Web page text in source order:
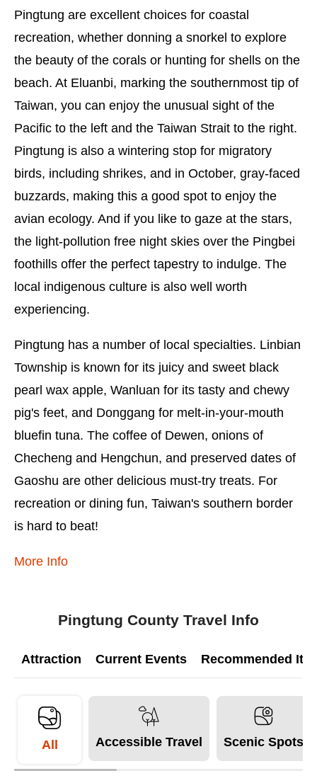
Pingtung are excellent choices for coastal
recreation, whether donning a snorkel to explore
the beauty of the corals or hunting for shells on the
beach. At Eluanbi, marking the southernmost tip of
Taiwan, you can enjoy the unusual sight of the
Pacific to the left and the Taiwan Strait to the right.
Pingtung is also a wintering stop for migratory
birds, including shrikes, and in October, gray-faced
buzzards, making this a good spot to enjoy the
avian ecology. And if you like to gaze at the stars,
the light-pollution free night skies over the Pingbei
foothills offer the perfect tapestry to indulge. The
local indigenous culture is also well worth
experiencing.
Pingtung has a number of local specialties. Linbian
Township is known for its juicy and sweet black
pearl wax apple, Wanluan for its tasty and chewy
pig's feet, and Donggang for melt-in-your-mouth
bluefin tuna. The coffee of Dewen, onions of
Checheng and Hengchun, and preserved dates of
Gaoshu are other delicious must-try treats. For
recreation or dining fun, Taiwan's southern border
is hard to beat!
More Info
Pingtung County Travel Info
Attraction Current Events Recommended
All Accessible Travel Scenic Spots